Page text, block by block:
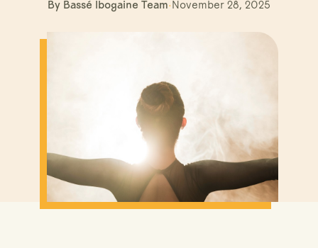
By Bassé Ibogaine Team· November 28, 2025